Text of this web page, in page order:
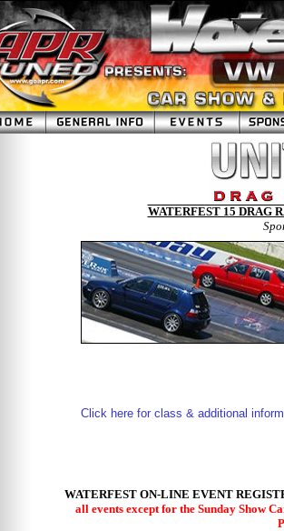
WATERFEST 15 DRAG
Click here for class & additional
WATERFEST ON-LINE EVENT
all events except for the Sunday Show